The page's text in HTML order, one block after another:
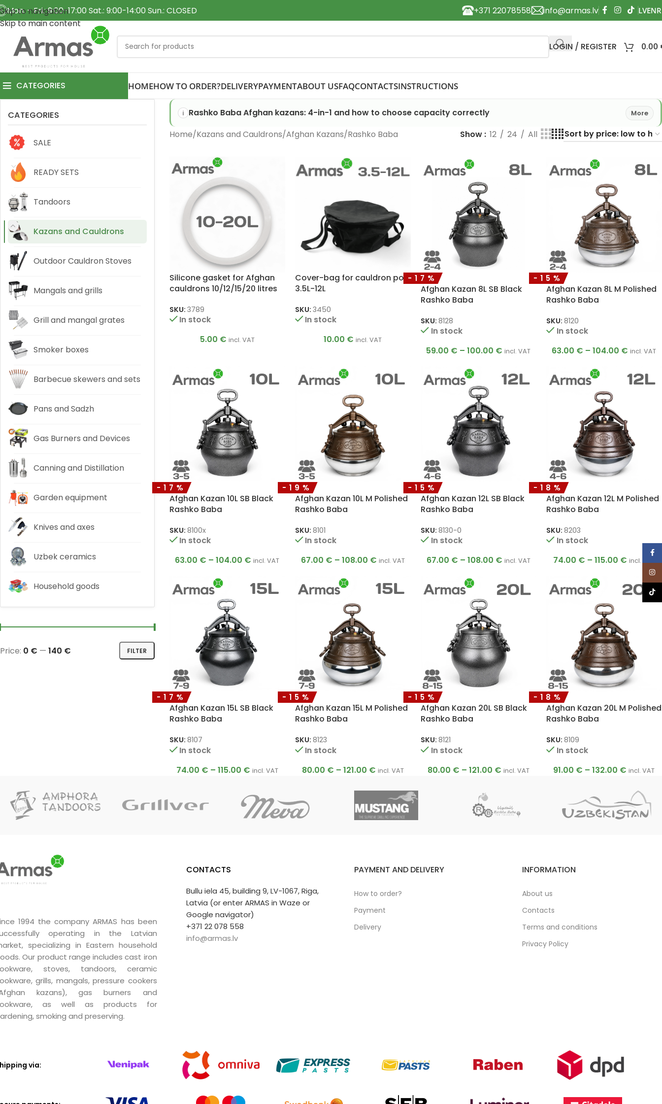
Skip to navigation
Skip to main content
Mon. - Fri.: 9:00-17:00 Sat.: 9:00-14:00 Sun.: CLOSED +371 22078558 info@armas.lv
LOGIN / REGISTER 0.00
CATEGORIES HOMEHOW TO ORDER?DELIVERYPAYMENTABOUT USFAQCONTACTSINSTRUCTIONS
CATEGORIES
SALE
READY SETS
Tandoors
Kazans and Cauldrons
Outdoor Cauldron Stoves
Mangals and grills
Grill and mangal grates
Smoker boxes
Barbecue skewers and sets
Pans and Sadzh
Gas Burners and Devices
Canning and Distillation
Garden equipment
Knives and axes
Uzbek ceramics
Household goods
FILTER
Price: 0 € — 140 €
Rashko Baba Afghan kazans: 4-in-1 and how to choose capacity correctly More
Home Kazans and Cauldrons Afghan Kazans Rashko Baba Show 12 24 All
Silicone gasket for Afghan
cauldrons 10/12/15/20 litres
SKU: 3789
In stock
5.00 € incl. VAT
Cover-bag for cauldron pot
3.5L-12L
SKU: 3450
In stock
10.00 € incl. VAT
-17%
Afghan Kazan 8L SB Black
Rashko Baba
SKU: 8128
In stock
59.00 € – 100.00 € incl. VAT
-15%
Afghan Kazan 8L M Polished
Rashko Baba
SKU: 8120
In stock
63.00 € – 104.00 € incl. VAT
-17%
Afghan Kazan 10L SB Black
Rashko Baba
SKU: 8100x
In stock
63.00 € – 104.00 € incl. VAT
-19%
Afghan Kazan 10L M Polished
Rashko Baba
SKU: 8101
In stock
67.00 € – 108.00 € incl. VAT
-15%
Afghan Kazan 12L SB Black
Rashko Baba
SKU: 8130-0
In stock
67.00 € – 108.00 € incl. VAT
-18%
Afghan Kazan 12L M Polished
Rashko Baba
SKU: 8203
In stock
74.00 € – 115.00 € incl. VAT
-17%
Afghan Kazan 15L SB Black
Rashko Baba
SKU: 8107
In stock
74.00 € – 115.00 € incl. VAT
-15%
Afghan Kazan 15L M Polished
Rashko Baba
SKU: 8123
In stock
80.00 € – 121.00 € incl. VAT
-15%
Afghan Kazan 20L SB Black
Rashko Baba
SKU: 8121
In stock
80.00 € – 121.00 € incl. VAT
-18%
Afghan Kazan 20L M Polished
Rashko Baba
SKU: 8109
In stock
91.00 € – 132.00 € incl. VAT
1994 the company ARMAS has been
operating in the Latvian
specializing in Eastern household
Our product range includes cast iron
stoves, tandoors, ceramic
grills, mangals, pressure cookers
kazans), gas burners and
as well as products for
smoking and preserving.
CONTACTS
Bullu iela 45, building 9, LV-1067, Riga,
Latvia (or enter ARMAS in Waze or
Google navigator)
+371 22 078 558
info@armas.lv
PAYMENT AND DELIVERY
How to order?
Payment
Delivery
INFORMATION
About us
Contacts
Terms and conditions
Privacy Policy
via: